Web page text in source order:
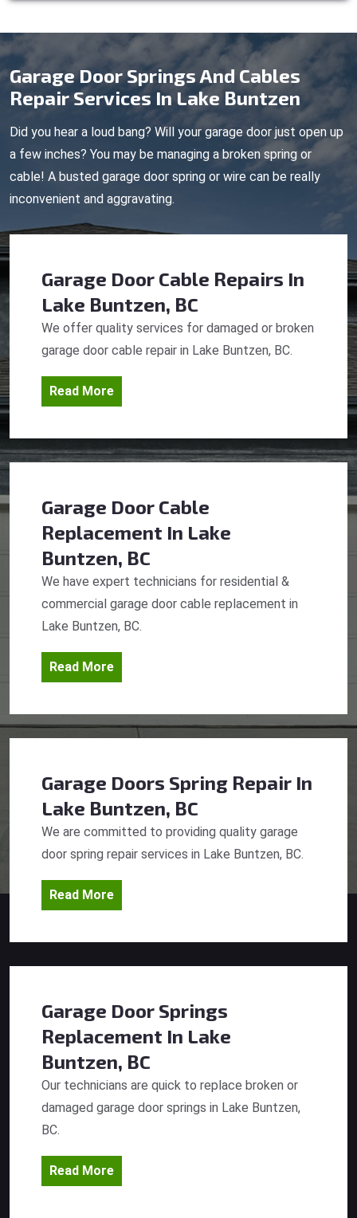
Garage Door Springs And Cables
Repair Services In Lake Buntzen
Did you hear a loud bang? Will your garage door just open up
a few inches? You may be managing a broken spring or
cable! A busted garage door spring or wire can be really
inconvenient and aggravating.
Garage Door Cable Repairs In
Lake Buntzen, BC
We offer quality services for damaged or broken
garage door cable repair in Lake Buntzen, BC.
Read More
Garage Door Cable
Replacement In Lake
Buntzen, BC
We have expert technicians for residential &
commercial garage door cable replacement in
Lake Buntzen, BC.
Read More
Garage Doors Spring Repair In
Lake Buntzen, BC
We are committed to providing quality garage
door spring repair services in Lake Buntzen, BC.
Read More
Garage Door Springs
Replacement In Lake
Buntzen, BC
Our technicians are quick to replace broken or
damaged garage door springs in Lake Buntzen,
BC.
Read More